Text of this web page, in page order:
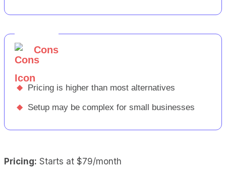
Cons
◆ Pricing is higher than most alternatives
◆ Setup may be complex for small businesses
Pricing: Starts at $79/month